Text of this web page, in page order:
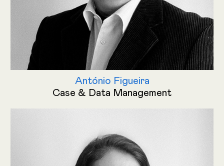
António Figueira
Case & Data Management